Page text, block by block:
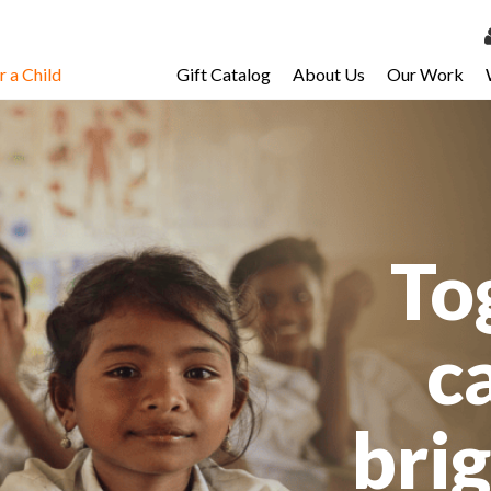
a Child Gift Catalog About Us Our Work